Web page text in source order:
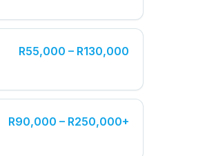
R55,000 – R130,000
R90,000 – R250,000+